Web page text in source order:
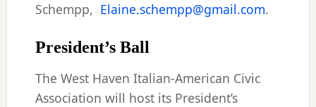
Schempp, Elaine.schempp@gmail.com.
President’s Ball
The West Haven Italian-American Civic
Association will host its President’s